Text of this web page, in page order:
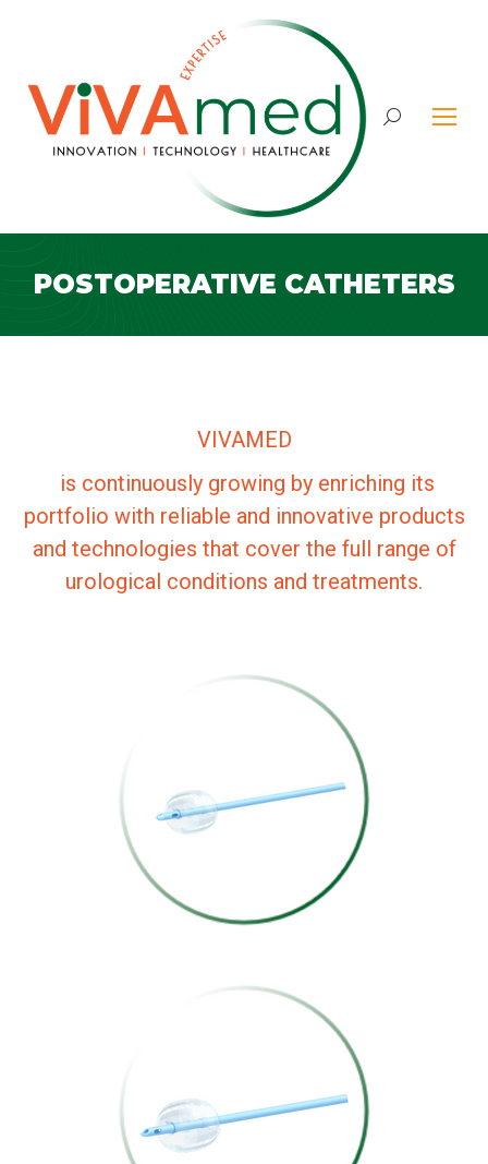
Search:
POSTOPERATIVE CATHETERS
VIVAMED
is continuously growing by enriching its
portfolio with reliable and innovative products
and technologies that cover the full range of
urological conditions and treatments.
CATHETER FOR
USE WITH
SILICONE TRIPLE-
LUMEN
CATHETER